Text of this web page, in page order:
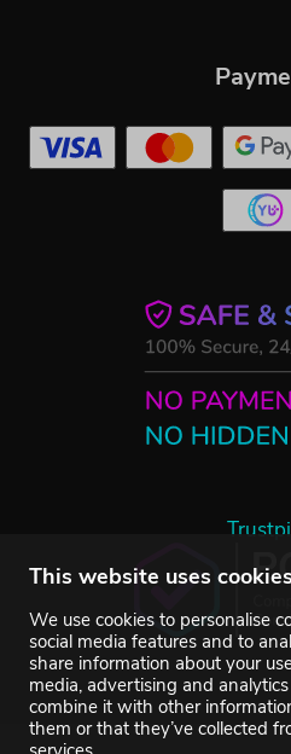
This website uses cookies
We use cookies to personalise
social media features and to
share information about your
media, advertising and
combine it with other
them or that they’ve collected